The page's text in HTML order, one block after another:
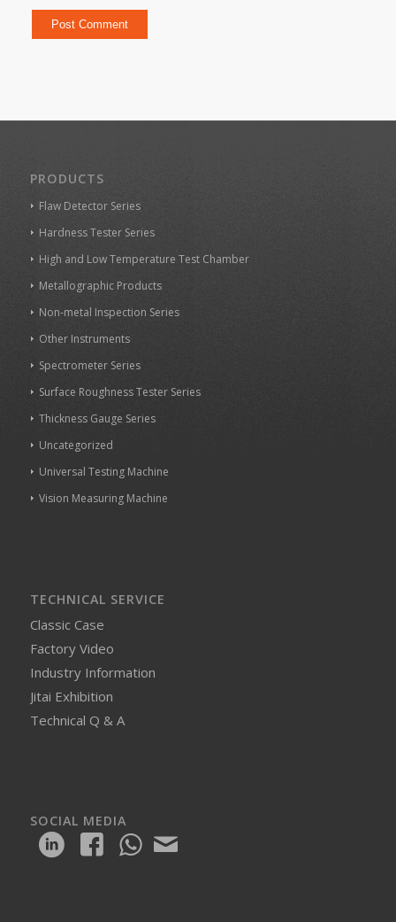
PRODUCTS
Flaw Detector Series
Hardness Tester Series
High and Low Temperature Test Chamber
Metallographic Products
Non-metal Inspection Series
Other Instruments
Spectrometer Series
Surface Roughness Tester Series
Thickness Gauge Series
Uncategorized
Universal Testing Machine
Vision Measuring Machine
TECHNICAL SERVICE
Classic Case
Factory Video
Industry Information
Jitai Exhibition
Technical Q & A
SOCIAL MEDIA